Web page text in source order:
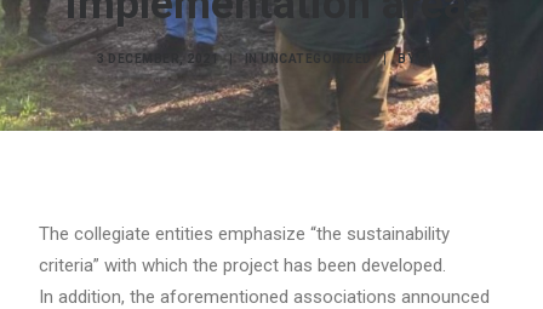
3 DECEMBER, 2021 IN UNCATEGORIZED | BY
The collegiate entities emphasize “the sustainability
criteria” with which the project has been developed.
In addition, the aforementioned associations announced